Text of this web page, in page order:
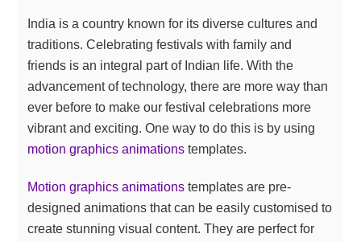
India is a country known for its diverse cultures and
traditions. Celebrating festivals with family and
friends is an integral part of Indian life. With the
advancement of technology, there are more way than
ever before to make our festival celebrations more
vibrant and exciting. One way to do this is by using
motion graphics animations templates.
Motion graphics animations templates are pre-
designed animations that can be easily customised to
create stunning visual content. They are perfect for